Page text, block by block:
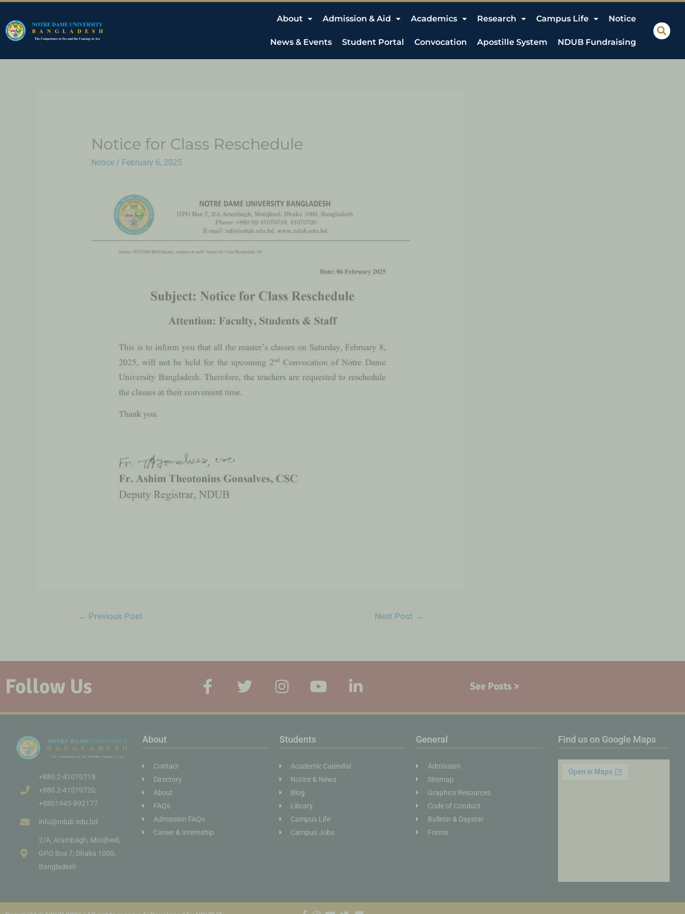
About Admission & Aid Academics Research Campus Life Notice
News & Events Student Portal Convocation Apostille System NDUB Fundraising
Notice for Class Reschedule
Notice/ February 6, 2025
← Previous Post Next Post →
Follow Us See Posts >
+880 2-41070719,
+880 2-41070720,
+8801945-892177
info@ndub.edu.bd
2/A, Arambagh, Motijheel,
GPO Box 7, Dhaka 1000,
Bangladesh
About
Contact
Directory
About
FAQs
Admission FAQs
Career & Internship
Students
Academic Calendar
Notice & News
Blog
Library
Campus Life
Campus Jobs
General
Admission
Sitemap
Graphics Resources
Code of Conduct
Bulletin & Daystar
Forms
Find us on Google Maps